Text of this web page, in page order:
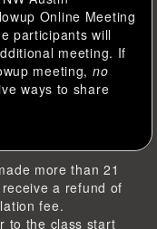
Online Meeting
participants will
meeting. If
meeting, no
ways to share
more than 21
a refund of
fee.
to the class start